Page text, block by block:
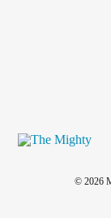
© 2026